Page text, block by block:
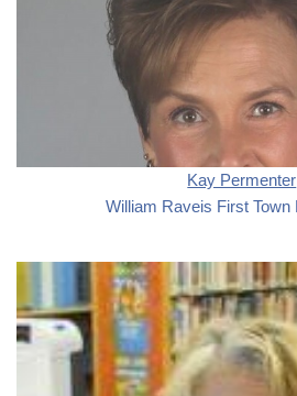
Kay Permenter
William Raveis First Town